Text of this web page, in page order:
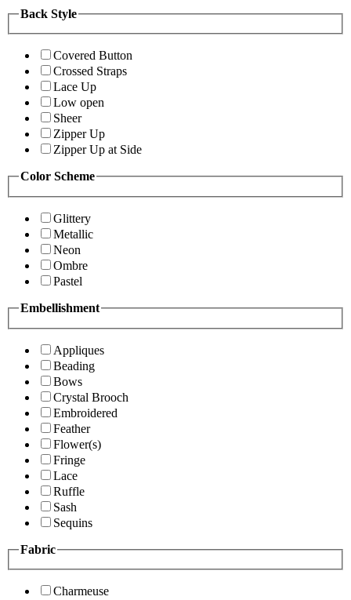
Back Style
Covered Button
Crossed Straps
Lace Up
Low open
Sheer
Zipper Up
Zipper Up at Side
Color Scheme
Glittery
Metallic
Neon
Ombre
Pastel
Embellishment
Appliques
Beading
Bows
Crystal Brooch
Embroidered
Feather
Flower(s)
Fringe
Lace
Ruffle
Sash
Sequins
Fabric
Charmeuse